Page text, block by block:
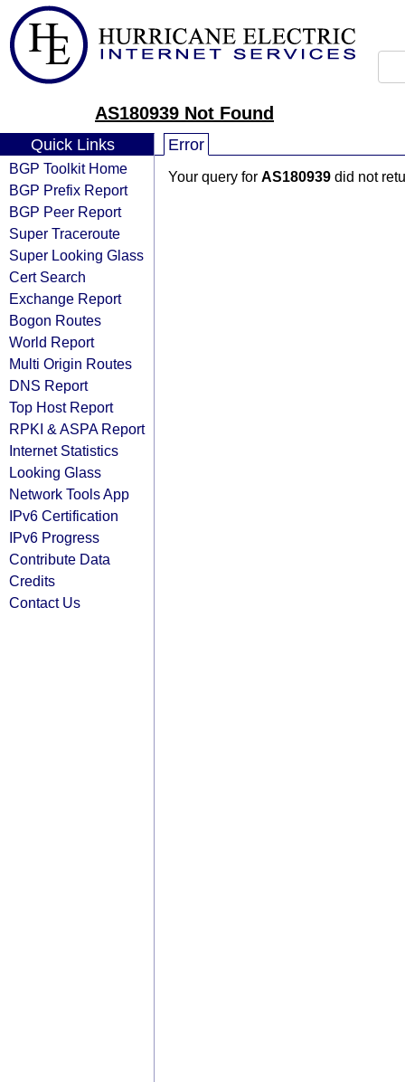
AS180939 Not Found
Quick Links
BGP Toolkit Home
BGP Prefix Report
BGP Peer Report
Super Traceroute
Super Looking Glass
Cert Search
Exchange Report
Bogon Routes
World Report
Multi Origin Routes
DNS Report
Top Host Report
RPKI & ASPA Report
Internet Statistics
Looking Glass
Network Tools App
IPv6 Certification
IPv6 Progress
Contribute Data
Credits
Contact Us
Error
Your query for AS180939 did not